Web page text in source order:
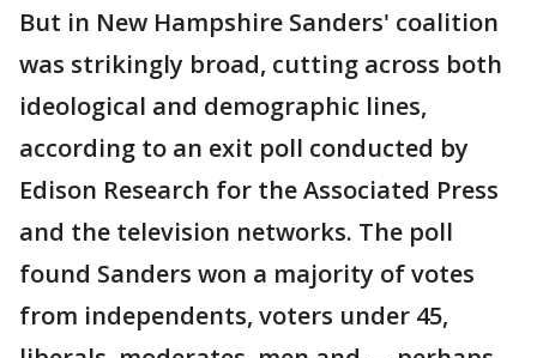
But in New Hampshire Sanders' coalition
was strikingly broad, cutting across both
ideological and demographic lines,
according to an exit poll conducted by
Edison Research for the Associated Press
and the television networks. The poll
found Sanders won a majority of votes
from independents, voters under 45,